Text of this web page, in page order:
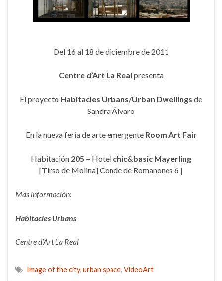
Del 16 al 18 de diciembre de 2011
Centre d’Art La Real presenta
El proyecto Habitacles Urbans/Urban Dwellings de
Sandra Álvaro
En la nueva feria de arte emergente Room Art Fair
Habitación 205 – Hotel chic&basic Mayerling
[Tirso de Molina] Conde de Romanones 6 |
Más información:
Habitacles Urbans
Centre d’Art La Real
Image of the city, urban space, VideoArt